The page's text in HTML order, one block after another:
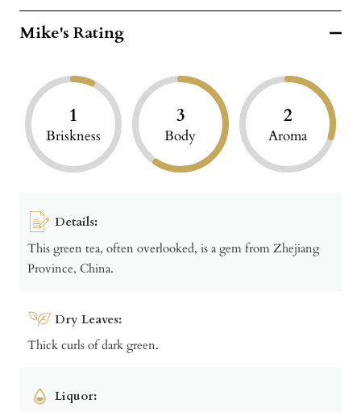
Mike's Rating
1
Briskness
3
Body
2
Aroma
Details:
This green tea, often overlooked, is a gem from Zhejiang
Province, China.
Dry Leaves:
Thick curls of dark green.
Liquor: